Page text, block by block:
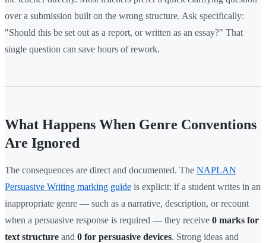
over a submission built on the wrong structure. Ask specifically:
"Should this be set out as a report, or written as an essay?" That
single question can save hours of rework.
What Happens When Genre Conventions
Are Ignored
The consequences are direct and documented. The NAPLAN
Persuasive Writing marking guide is explicit: if a student writes in an
inappropriate genre — such as a narrative, description, or recount
when a persuasive response is required — they receive 0 marks for
text structure and 0 for persuasive devices. Strong ideas and